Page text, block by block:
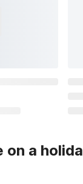
on a